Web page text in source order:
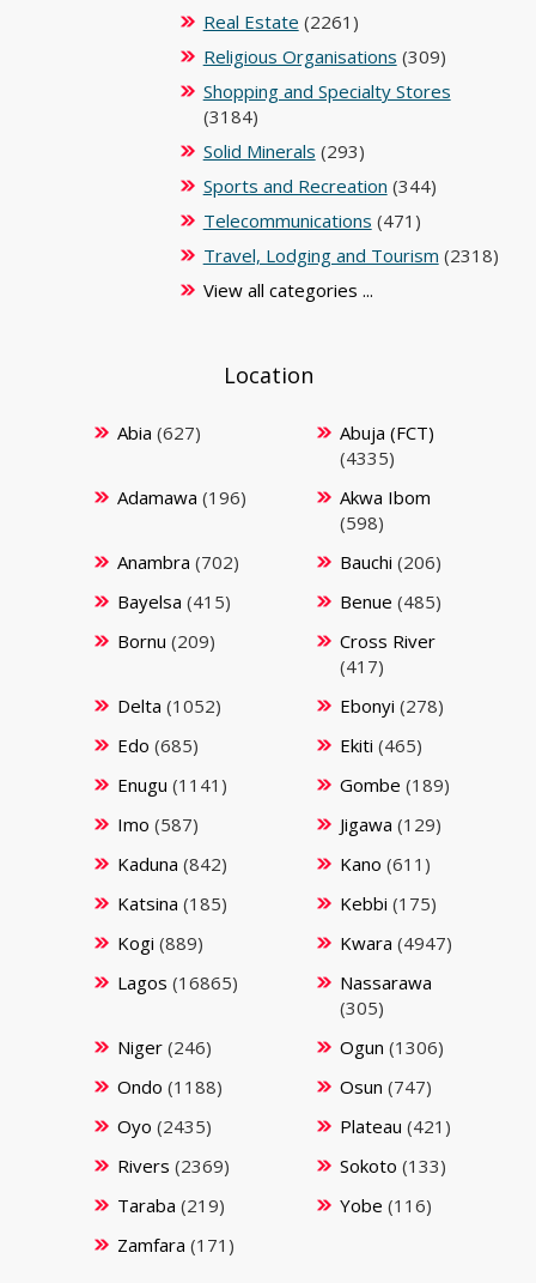
Real Estate (2261)
Religious Organisations (309)
Shopping and Specialty Stores
(3184)
Solid Minerals (293)
Sports and Recreation (344)
Telecommunications (471)
Travel, Lodging and Tourism (2318)
View all categories ...
Location
Abia (627)
Abuja (FCT)
(4335)
Adamawa (196)
Akwa Ibom
(598)
Anambra (702) Bauchi (206)
Bayelsa (415) Benue (485)
Bornu (209)
Cross River
(417)
Delta (1052) Ebonyi (278)
Edo (685) Ekiti (465)
Enugu (1141) Gombe (189)
Imo (587) Jigawa (129)
Kaduna (842) Kano (611)
Katsina (185) Kebbi (175)
Kogi (889) Kwara (4947)
Lagos (16865)
Nassarawa
(305)
Niger(246) Ogun (1306)
Ondo (1188) Osun (747)
Oyo (2435) Plateau (421)
Rivers (2369) Sokoto (133)
Taraba (219) Yobe (116)
Zamfara (171)